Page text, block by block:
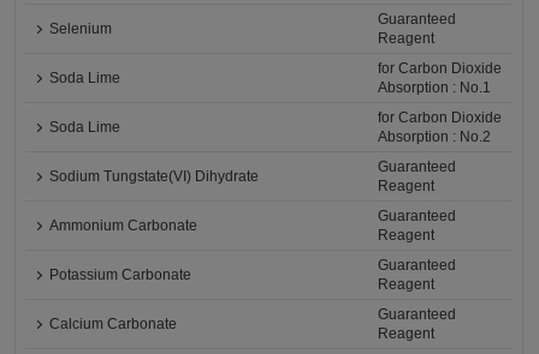
Selenium
Guaranteed
Reagent
Soda Lime
for Carbon Dioxide
Absorption : No.1
Soda Lime
for Carbon Dioxide
Absorption : No.2
Sodium Tungstate(VI) Dihydrate
Guaranteed
Reagent
Ammonium Carbonate
Guaranteed
Reagent
Potassium Carbonate
Guaranteed
Reagent
Calcium Carbonate
Guaranteed
Reagent